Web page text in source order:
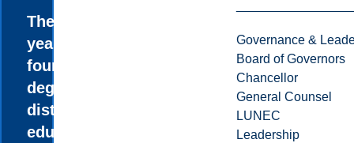
Governance &
Board of Governors
Chancellor
General Counsel
LUNEC
Leadership
The three-
year and
four-year BA
degree in
distance
education is